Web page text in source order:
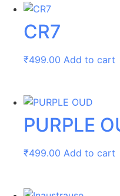
CR7
₹499.00 Add to cart
PURPLE
₹499.00 Add to cart